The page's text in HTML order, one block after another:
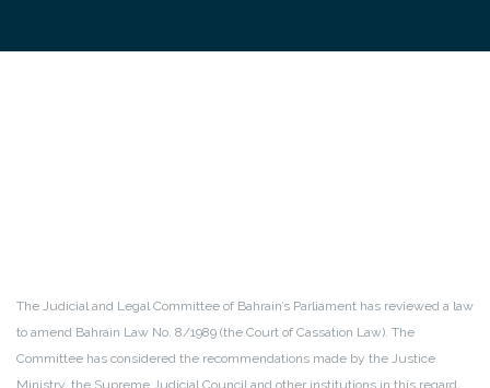
The Judicial and Legal Committee of Bahrain’s Parliament has reviewed a law
to amend Bahrain Law No. 8/1989 (the Court of Cassation Law). The
Committee has considered the recommendations made by the Justice